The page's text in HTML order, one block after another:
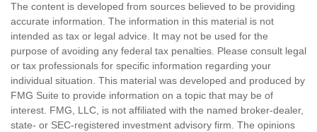
The content is developed from sources believed to be providing
accurate information. The information in this material is not
intended as tax or legal advice. It may not be used for the
purpose of avoiding any federal tax penalties. Please consult legal
or tax professionals for specific information regarding your
individual situation. This material was developed and produced by
FMG Suite to provide information on a topic that may be of
interest. FMG, LLC, is not affiliated with the named broker-dealer,
state- or SEC-registered investment advisory firm. The opinions